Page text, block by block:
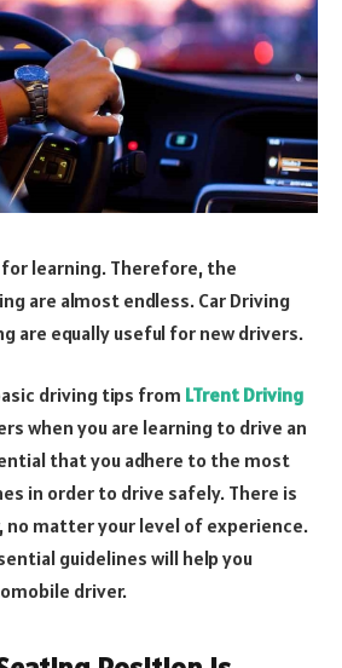
learning. Therefore, the
are almost endless. Car Driving
are equally useful for new drivers.
driving tips from LTrent Driving
when you are learning to drive an
that you adhere to the most
in order to drive safely. There is
no matter your level of experience.
guidelines will help you
driver.